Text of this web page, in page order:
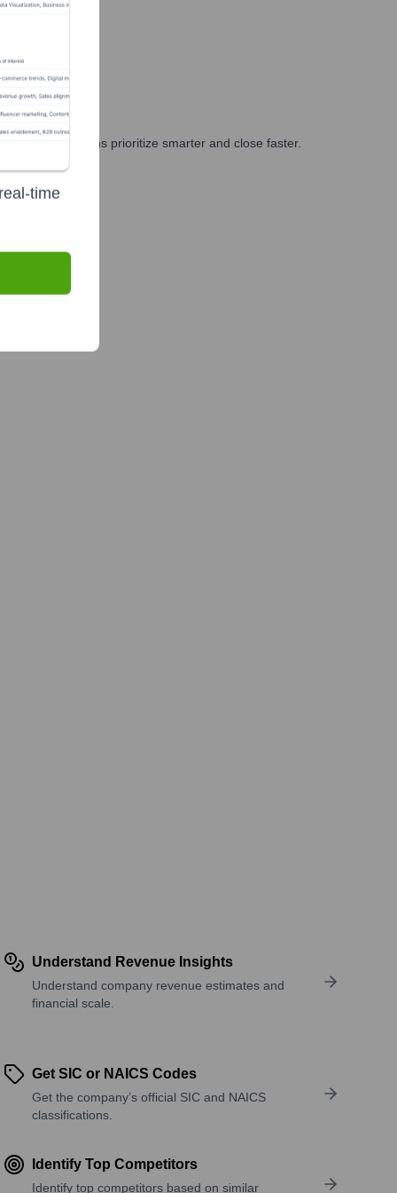
and GTM teams prioritize smarter and close faster.
Understand Revenue Insights
Understand company revenue estimates and
financial scale.
Get SIC or NAICS Codes
Get the company’s official SIC and NAICS
classifications.
Identify Top Competitors
Identify top competitors based on similar
time